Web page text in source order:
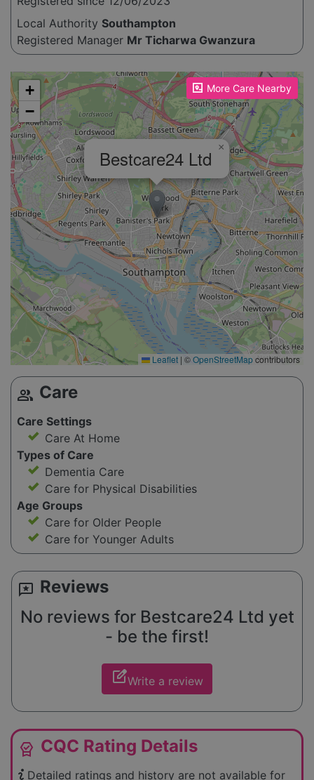
Local Authority Southampton
Registered Manager Mr Ticharwa Gwanzura
More Care Nearby
Please enable JavaScript to see the map!
Bestcare24 Ltd ×
+
−
Leaflet | ©OpenStreetMapcontributors
group Care
Care Settings
Care At Home
Types of Care
Dementia Care
Care for Physical Disabilities
Age Groups
Care for Older People
Care for Younger Adults
reviews Reviews
No reviews for Bestcare24 Ltd yet
- be the first!
edit_squareWrite a review
editor_choice CQC Rating Details
Detailed ratings and history are not available for